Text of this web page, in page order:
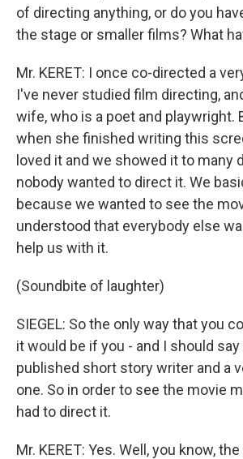
of directing anything, or do you
the stage or smaller films? What
Mr. KERET: I once co-directed a
I've never studied film directing,
wife, who is a poet and playwright.
when she finished writing this
loved it and we showed it to many
nobody wanted to direct it. We
because we wanted to see the
understood that everybody else
help us with it.
(Soundbite of laughter)
SIEGEL: So the only way that you
it would be if you - and I should say
published short story writer and a
one. So in order to see the movie
had to direct it.
Mr. KERET: Yes. Well, you know,